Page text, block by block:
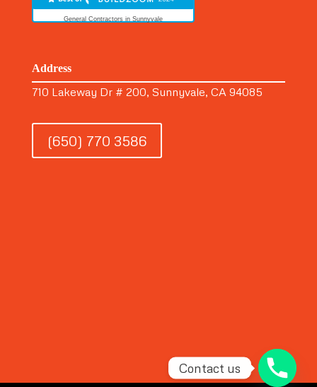
General Contractors in Sunnyvale
Address
710 Lakeway Dr # 200, Sunnyvale, CA 94085
(650) 770 3586
Contact us